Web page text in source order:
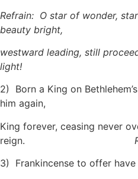
Refrain: O star of wonder,
beauty bright,
westward leading, still
light!
2) Born a King on
him again,
King forever, ceasing never
reign.
3) Frankincense to offer